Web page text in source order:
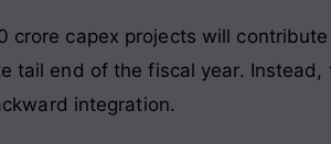
capex projects will
tail end of the fiscal year. Instead,
integration.